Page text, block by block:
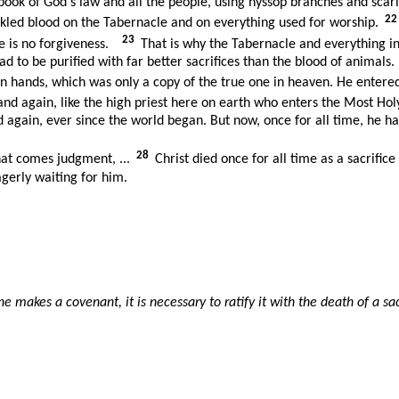
blood on the Tabernacle and on everything used for worship.
22
is no forgiveness. 23
That is why the Tabernacle and everything
to be purified with far better sacrifices than the blood of animals.
which was only a copy of the true one in heaven. He
again, like the high priest here on earth who enters the Most
again, ever since the world began. But now, once for all time, he
comes judgment, ... 28 Christ died once for all time as a
waiting for him.
makes a covenant, it is necessary to ratify it with the death of a